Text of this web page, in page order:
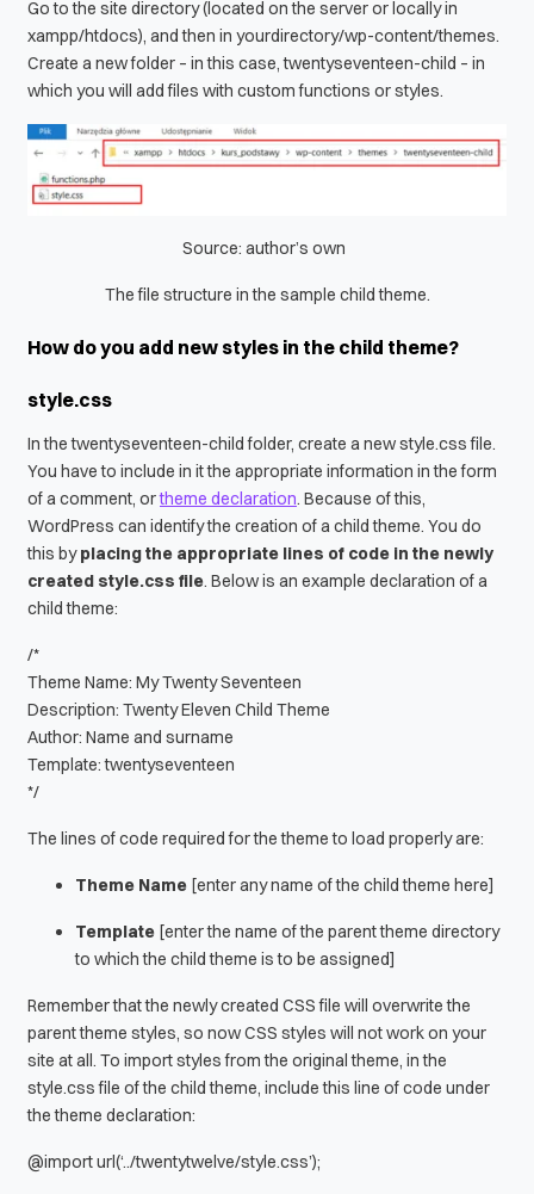
Go to the site directory (located on the server or locally in
xampp/htdocs), and then in yourdirectory/wp-content/themes.
Create a new folder – in this case,twentyseventeen-child – in
which you will add files with custom functions or styles.
Source: author’s own
The file structure in the sample child theme.
How do you add new styles in the child theme?
style.css
In thetwentyseventeen-childfolder, create a newstyle.cssfile.
You have to include in it the appropriate information in the form
of a comment, ortheme declaration. Because of this,
WordPress can identify the creation of a child theme. You do
this byplacing the appropriate lines of code in the newly
created style.css file. Below is an example declaration of a
child theme:
/*
Theme Name: My Twenty Seventeen
Description: Twenty Eleven Child Theme
Author: Name and surname
Template: twentyseventeen
*/
The lines of code required for the theme to load properly are:
Theme Name [enter any name of the child theme here]
Template [enter the name of the parent theme directory
to which the child theme is to be assigned]
Remember that the newly created CSS file will overwrite the
parent theme styles, so now CSS styles will not work on your
site at all. To import styles from the original theme, in the
style.css file of the child theme, include this line of code under
the theme declaration:
@import url(‘../twentytwelve/style.css’);